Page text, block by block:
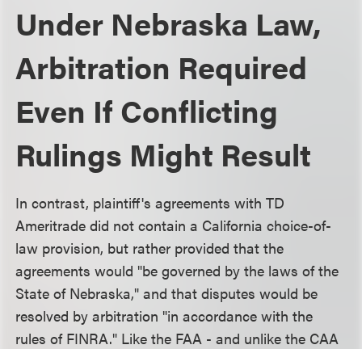
Under Nebraska Law,
Arbitration Required
Even If Conflicting
Rulings Might Result
In contrast, plaintiff's agreements with TD
Ameritrade did not contain a California choice-of-
law provision, but rather provided that the
agreements would "be governed by the laws of the
State of Nebraska," and that disputes would be
resolved by arbitration "in accordance with the
rules of FINRA." Like the FAA - and unlike the CAA